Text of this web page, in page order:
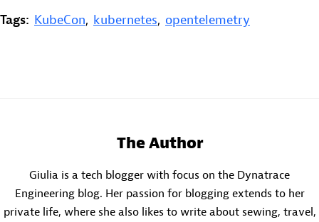
Tags: KubeCon, kubernetes, opentelemetry
The Author
Giulia is a tech blogger with focus on the Dynatrace
Engineering blog. Her passion for blogging extends to her
private life, where she also likes to write about sewing, travel,